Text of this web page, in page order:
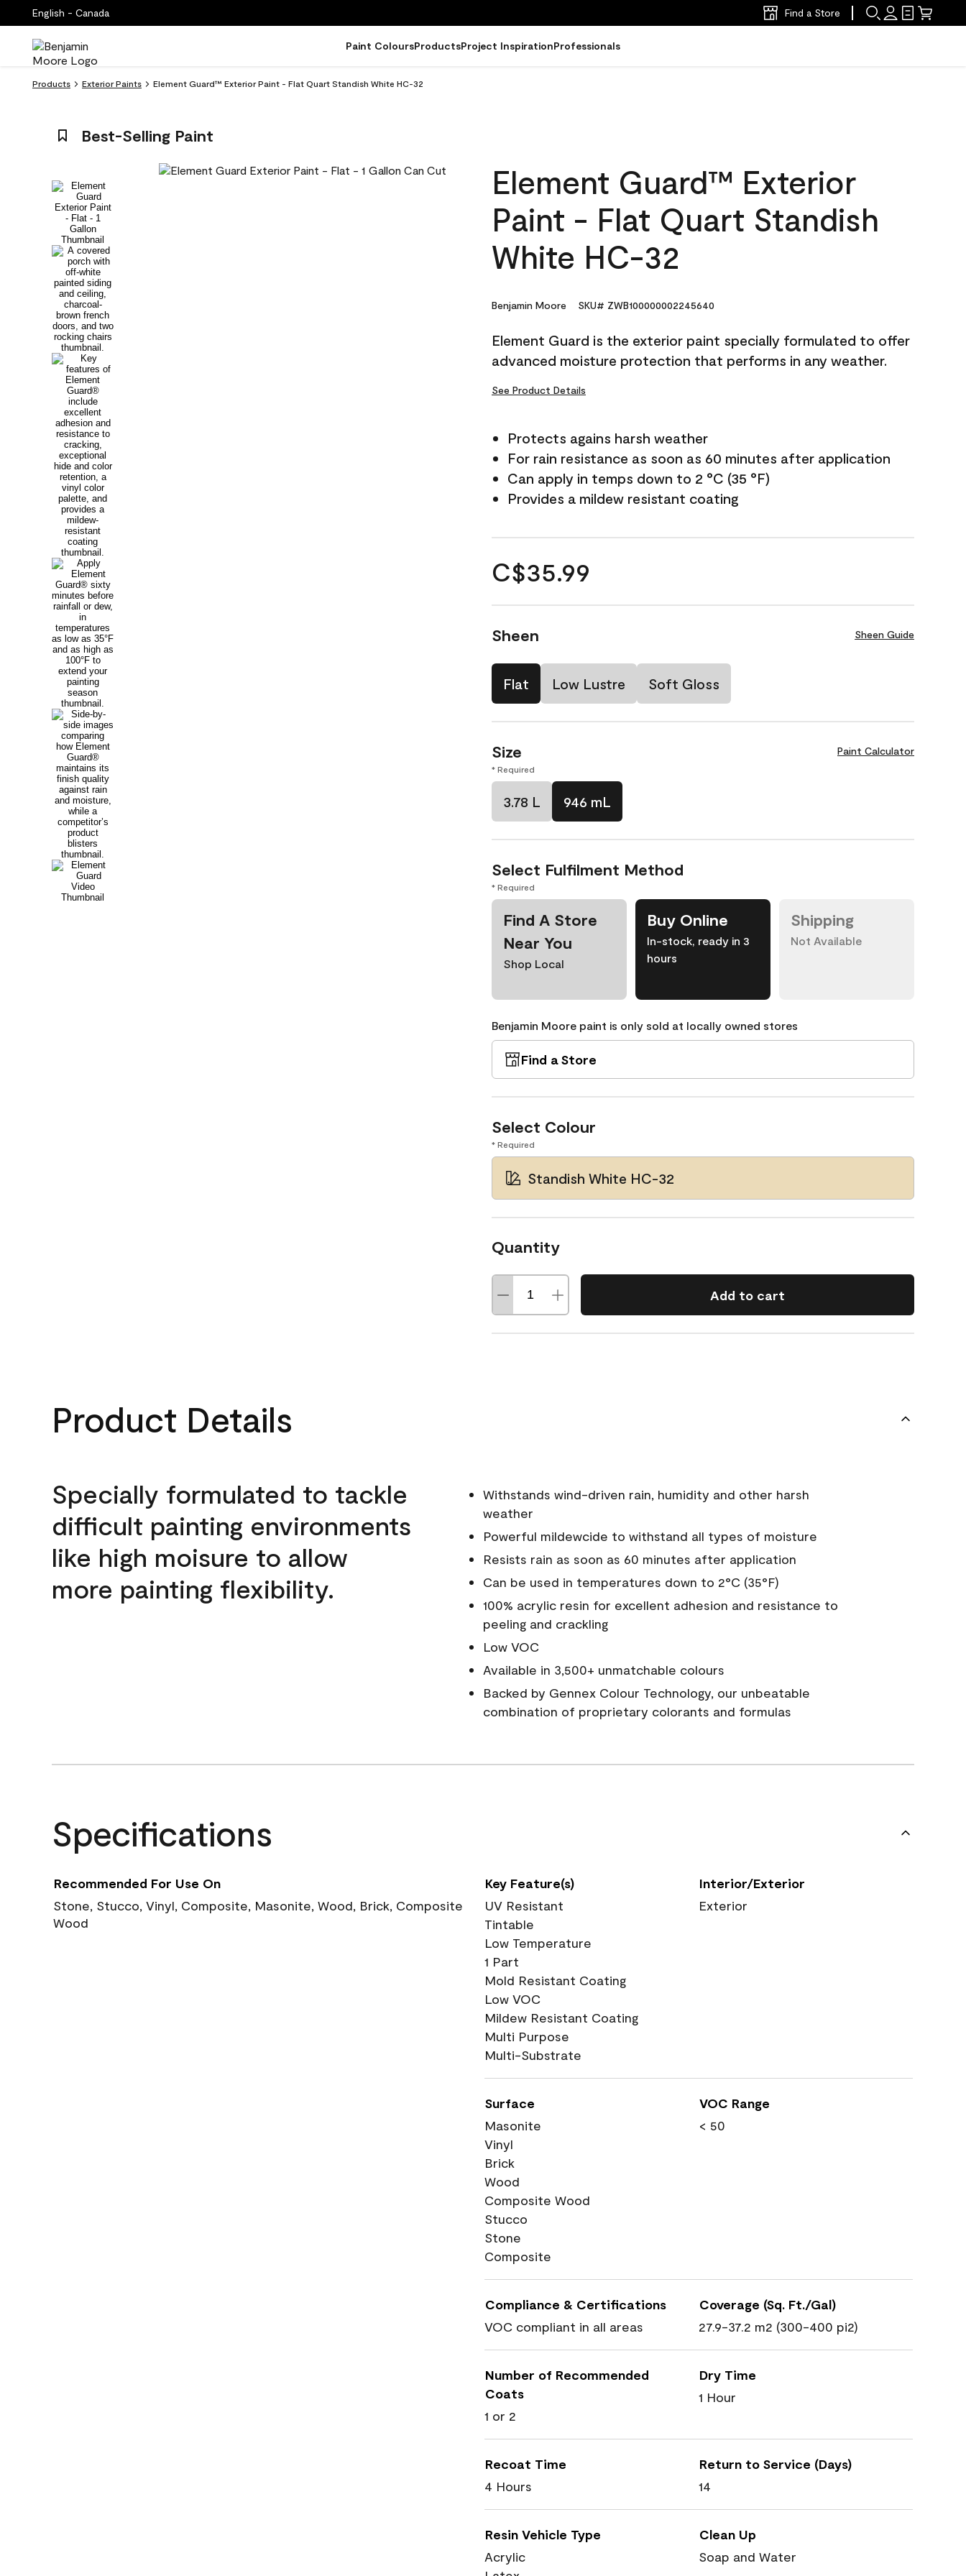
English - Canada Find a Store
Paint ColoursProductsProject InspirationProfessionals
Products Exterior Paints Element Guard™ Exterior Paint - Flat Quart Standish White HC-32
Best-Selling Paint
Element Guard™ Exterior
Paint - Flat Quart Standish
White HC-32
Benjamin Moore SKU# ZWB100000002245640
Element Guard is the exterior paint specially formulated to offer
advanced moisture protection that performs in any weather.
See Product Details
Protects agains harsh weather
For rain resistance as soon as 60 minutes after application
Can apply in temps down to 2 °C (35 °F)
Provides a mildew resistant coating
C$35.99
Sheen Sheen Guide
Flat Low Lustre Soft Gloss
Size Paint Calculator
* Required
3.78 L 946 mL
Select Fulfilment Method
* Required
Find A Store
Near You
Shop Local
Buy Online
In-stock, ready in 3
hours
Shipping
Not Available
Benjamin Moore paint is only sold at locally owned stores
Find a Store
Select Colour
* Required
Standish White HC-32
Quantity
Add to cart
Product Details
Specially formulated to tackle
difficult painting environments
like high moisure to allow
more painting flexibility.
Withstands wind-driven rain, humidity and other harsh
weather
Powerful mildewcide to withstand all types of moisture
Resists rain as soon as 60 minutes after application
Can be used in temperatures down to 2°C (35°F)
100% acrylic resin for excellent adhesion and resistance to
peeling and crackling
Low VOC
Available in 3,500+ unmatchable colours
Backed by Gennex Colour Technology, our unbeatable
combination of proprietary colorants and formulas
Specifications
Recommended For Use On
Stone, Stucco, Vinyl, Composite, Masonite, Wood, Brick, Composite
Wood
Key Feature(s)
UV Resistant
Tintable
Low Temperature
1 Part
Mold Resistant Coating
Low VOC
Mildew Resistant Coating
Multi Purpose
Multi-Substrate
Interior/Exterior
Exterior
Surface
Masonite
Vinyl
Brick
Wood
Composite Wood
Stucco
Stone
Composite
VOC Range
< 50
Compliance & Certifications
VOC compliant in all areas
Coverage (Sq. Ft./Gal)
27.9-37.2 m2 (300-400 pi2)
Number of Recommended
Coats
1 or 2
Dry Time
1 Hour
Recoat Time
4 Hours
Return to Service (Days)
14
Resin Vehicle Type
Acrylic
Clean Up
Soap and Water